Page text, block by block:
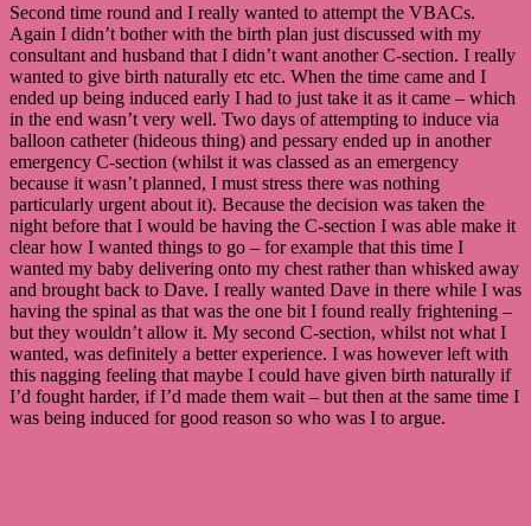
Second time round and I really wanted to attempt the VBACs.
Again I didn’t bother with the birth plan just discussed with my
consultant and husband that I didn’t want another C-section. I really
wanted to give birth naturally etc etc. When the time came and I
ended up being induced early I had to just take it as it came – which
in the end wasn’t very well. Two days of attempting to induce via
balloon catheter (hideous thing) and pessary ended up in another
emergency C-section (whilst it was classed as an emergency
because it wasn’t planned, I must stress there was nothing
particularly urgent about it). Because the decision was taken the
night before that I would be having the C-section I was able make it
clear how I wanted things to go – for example that this time I
wanted my baby delivering onto my chest rather than whisked away
and brought back to Dave. I really wanted Dave in there while I was
having the spinal as that was the one bit I found really frightening –
but they wouldn’t allow it. My second C-section, whilst not what I
wanted, was definitely a better experience. I was however left with
this nagging feeling that maybe I could have given birth naturally if
I’d fought harder, if I’d made them wait – but then at the same time I
was being induced for good reason so who was I to argue.